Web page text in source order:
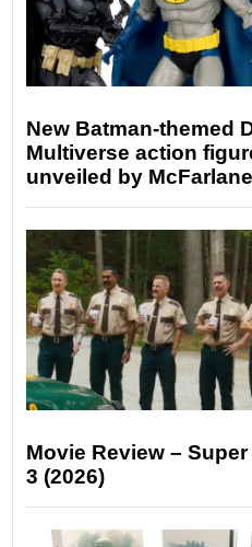
New Batman-themed
Multiverse action
unveiled by
Movie Review –
3 (2026)